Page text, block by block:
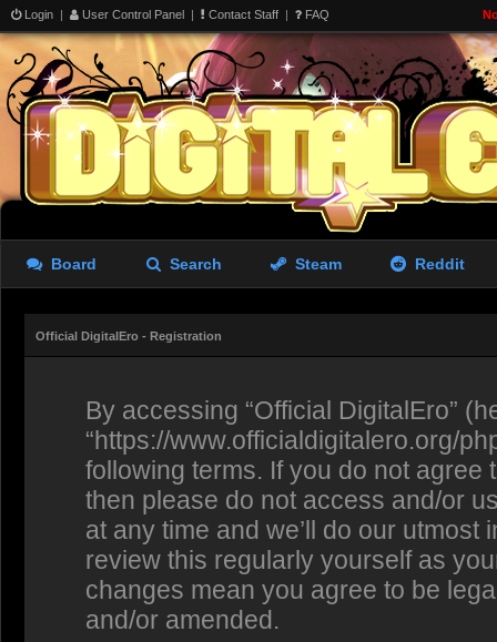
Login | User Control Panel | Contact Staff | FAQ
Board Search Steam Reddit
Official DigitalEro - Registration
By accessing “Official DigitalEro”
“https://www.officialdigitalero.org/
following terms. If you do not
then please do not access and/or
at any time and we’ll do our
review this regularly yourself as
changes mean you agree to be
and/or amended.